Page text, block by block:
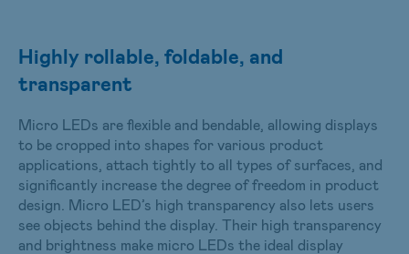
Highly rollable, foldable, and
transparent
Micro LEDs are flexible and bendable, allowing displays
to be cropped into shapes for various product
applications, attach tightly to all types of surfaces, and
significantly increase the degree of freedom in product
design. Micro LED’s high transparency also lets users
see objects behind the display. Their high transparency
and brightness make micro LEDs the ideal display